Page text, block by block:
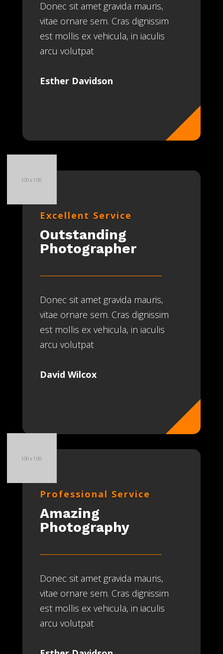
Donec sit amet gravida mauris,
vitae ornare sem. Cras dignissim
est mollis ex vehicula, in iaculis
arcu volutpat
Esther Davidson
Excellent Service
Outstanding
Photographer
Donec sit amet gravida mauris,
vitae ornare sem. Cras dignissim
est mollis ex vehicula, in iaculis
arcu volutpat
David Wilcox
Professional Service
Amazing
Photography
Donec sit amet gravida mauris,
vitae ornare sem. Cras dignissim
est mollis ex vehicula, in iaculis
arcu volutpat